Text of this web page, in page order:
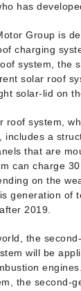
has
Group is
charging
system, the
solar roof
solar-lid on
roof system,
includes a
that are
can charge
on the
generation of
2019.
the
will be
the second-